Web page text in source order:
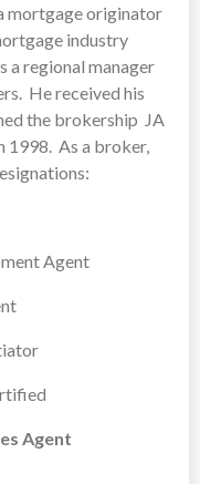
mortgage originator
industry
a regional manager
He received his
the brokership JA
1998. As a broker,
Agent
Agent